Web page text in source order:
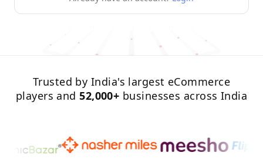
Trusted by India's largest eCommerce
players and52,000+ businesses across India